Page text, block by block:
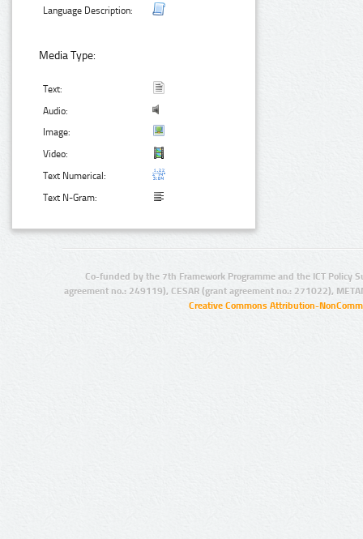
Language Description:
Media Type:
Text:
Audio:
Image:
Video:
Text Numerical:
Text N-Gram:
Co-funded by the 7th Framework Programme and the ICT Policy
agreement no.: 249119), CESAR (grant agreement no.: 271022),
Creative Commons Attribution-